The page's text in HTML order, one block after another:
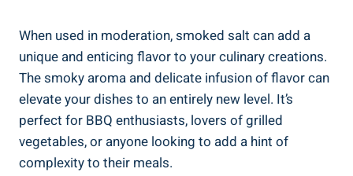
When used in moderation, smoked salt ⁢can add a
unique and enticing flavor to your culinary creations.
The⁤ smoky aroma and delicate infusion​ of flavor can
elevate your dishes to an entirely new level. It’s
perfect ⁢for BBQ enthusiasts, lovers of grilled
vegetables, or anyone looking to add ⁣a hint⁣ of
complexity to their ‍meals.